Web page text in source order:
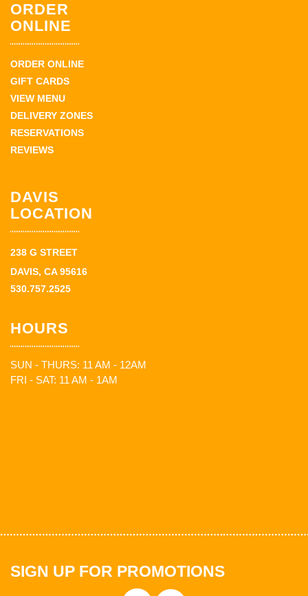
ORDER
ONLINE
ORDER ONLINE
GIFT CARDS
VIEW MENU
DELIVERY ZONES
RESERVATIONS
REVIEWS
DAVIS
LOCATION
238 G STREET
DAVIS, CA 95616
530.757.2525
HOURS
SUN - THURS: 11 AM - 12AM
FRI - SAT: 11 AM - 1AM
SIGN UP FOR PROMOTIONS